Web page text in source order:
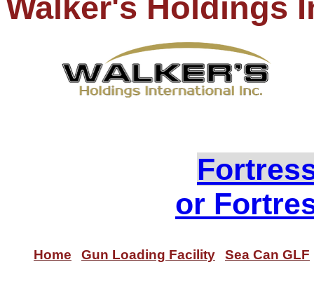
Walker's Holdings
or
Home Gun Loading Facility Sea Can GLF